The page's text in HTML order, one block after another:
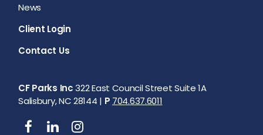
News
Client Login
Contact Us
CF Parks Inc322 East Council Street Suite 1A
Salisbury, NC 28144 | P 704.637.6011